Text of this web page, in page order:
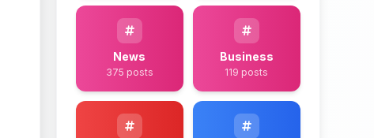
News
375 posts
Business
119 posts